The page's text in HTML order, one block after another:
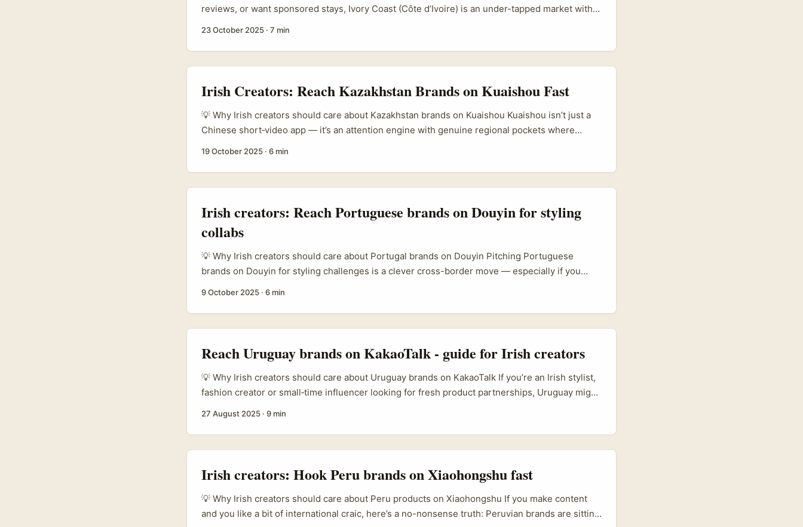
reviews, or want sponsored stays, Ivory Coast (Côte d’Ivoire) is an under-tapped market with
regional campaigns) are actively using creators to reach new markets. That means there’s real
opportunity for Irish creators who know how to find the right contacts on Facebook, pitch in
23 October 2025 · 7 min
Irish Creators: Reach Kazakhstan Brands on Kuaishou Fast
💡 Why Irish creators should care about Kazakhstan brands on Kuaishou Kuaishou isn’t just a
Chinese short‑video app — it’s an attention engine with genuine regional pockets where
combine a compelling hook + simple entry path tend to perform well. ...
19 October 2025 · 6 min
Irish creators: Reach Portuguese brands on Douyin for styling
collabs
💡 Why Irish creators should care about Portugal brands on Douyin Pitching Portuguese
brands on Douyin for styling challenges is a clever cross-border move — especially if you
based in Ireland, a smart Douyin collab can open paid promos, product seeding, and long-term
agency work without relocating. ...
9 October 2025 · 6 min
Reach Uruguay brands on KakaoTalk - guide for Irish creators
💡 Why Irish creators should care about Uruguay brands on KakaoTalk If you’re an Irish stylist,
fashion creator or small‑time influencer looking for fresh product partnerships, Uruguay might
labels and accessory makers are lean, creative and often open to cross‑border collaborations
that feel authentic rather than corporate. Gen Z’s hunger for little, meaningful tokens (charms,
pins, mini collectible bottles) has made smaller brands highly scalable via social commerce —
story and deliver reach. ...
27 August 2025 · 9 min
Irish creators: Hook Peru brands on Xiaohongshu fast
💡 Why Irish creators should care about Peru products on Xiaohongshu If you make content
and you like a bit of international craic, here’s a no-nonsense truth: Peruvian brands are sitting